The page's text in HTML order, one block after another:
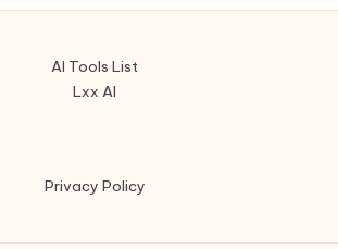
AI Tools List
Lxx AI
Privacy Policy